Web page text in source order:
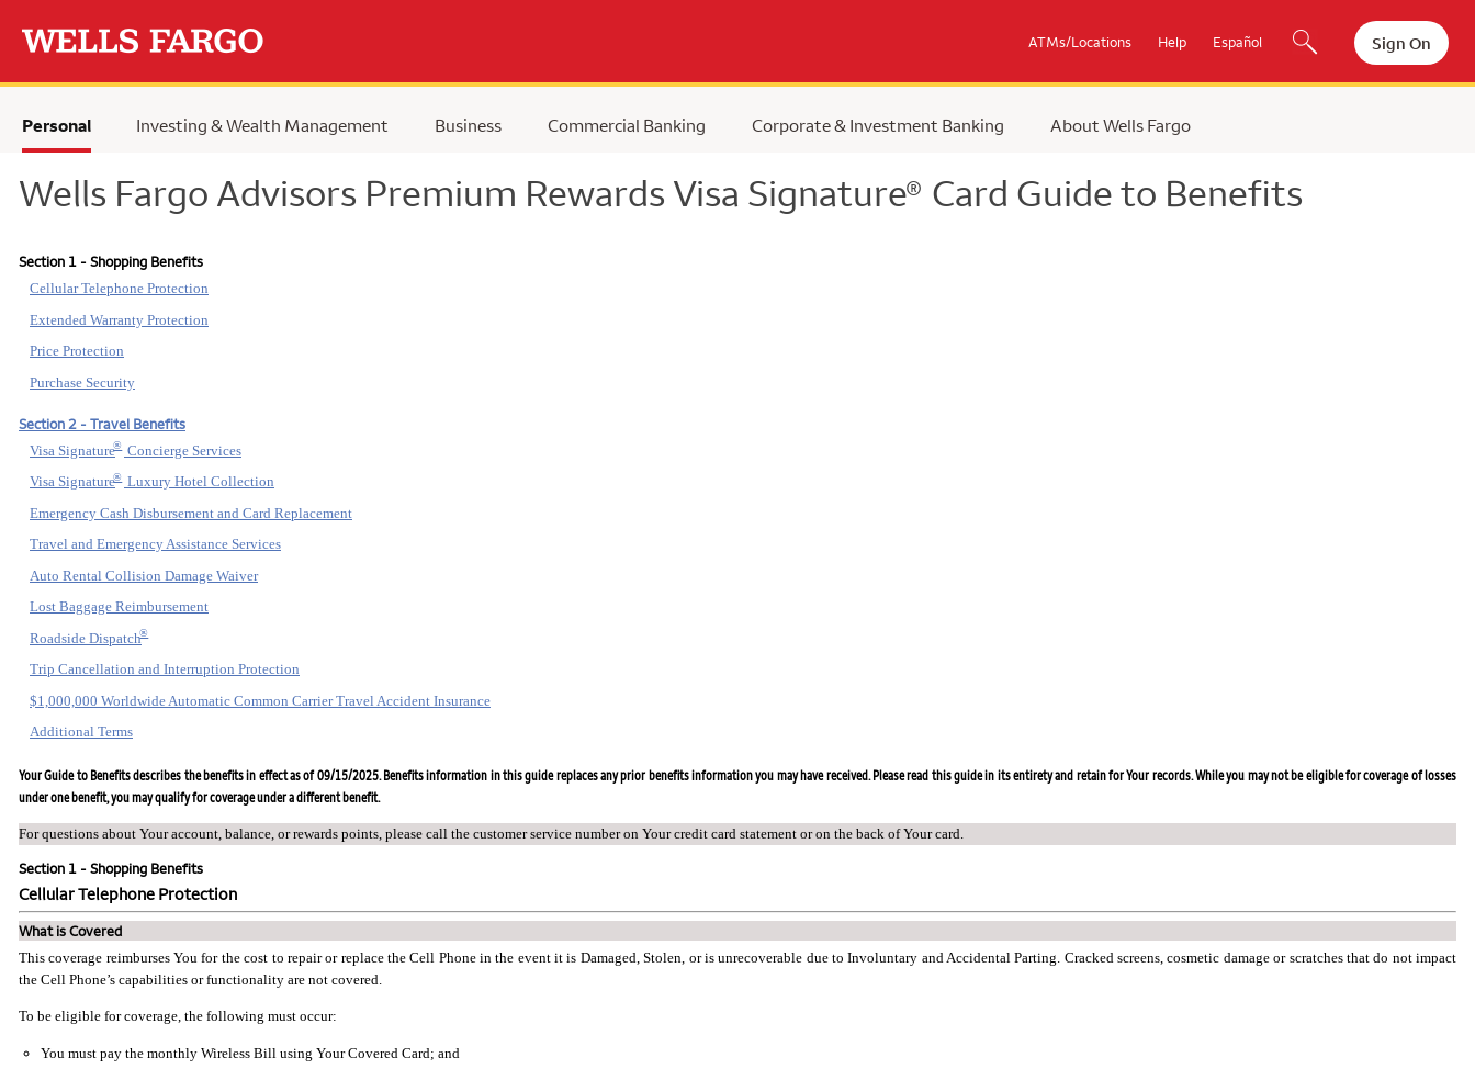
ATMs/Locations Help Español Sign On
Personal Investing & Wealth Management Business Commercial Banking Corporate & Investment Banking About Wells Fargo
Wells Fargo Advisors Premium Rewards Visa Signature® Card Guide to Benefits
Section 1 - Shopping Benefits
Cellular Telephone Protection
Extended Warranty Protection
Price Protection
Purchase Security
Section 2 - Travel Benefits
Visa Signature® Concierge Services
Visa Signature® Luxury Hotel Collection
Emergency Cash Disbursement and Card Replacement
Travel and Emergency Assistance Services
Auto Rental Collision Damage Waiver
Lost Baggage Reimbursement
Roadside Dispatch®
Trip Cancellation and Interruption Protection
$1,000,000 Worldwide Automatic Common Carrier Travel Accident Insurance
Additional Terms
Your Guide to Benefits describes the benefits in effect as of 09/15/2025. Benefits information in this guide replaces any prior benefits information you may have received. Please read this guide in its entirety and retain for Your records. While you may not be eligible for coverage of losses
under one benefit, you may qualify for coverage under a different benefit.
For questions about Your account, balance, or rewards points, please call the customer service number on Your credit card statement or on the back of Your card.
Section 1 - Shopping Benefits
Cellular Telephone Protection
What is Covered
This coverage reimburses You for the cost to repair or replace the Cell Phone in the event it is Damaged, Stolen, or is unrecoverable due to Involuntary and Accidental Parting. Cracked screens, cosmetic damage or scratches that do not impact
the Cell Phone’s capabilities or functionality are not covered.
To be eligible for coverage, the following must occur:
You must pay the monthly Wireless Bill using Your Covered Card; and